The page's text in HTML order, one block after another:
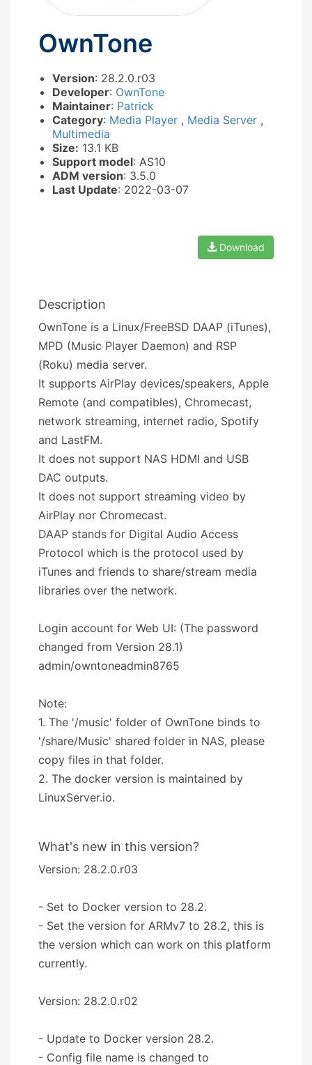
OwnTone
Version: 28.2.0.r03
Developer: OwnTone
Maintainer: Patrick
Category: Media Player , Media Server ,
Multimedia
Size: 13.1 KB
Support model: AS10
ADM version: 3.5.0
Last Update: 2022-03-07
Download
Description
OwnTone is a Linux/FreeBSD DAAP (iTunes),
MPD (Music Player Daemon) and RSP
(Roku) media server.
It supports AirPlay devices/speakers, Apple
Remote (and compatibles), Chromecast,
network streaming, internet radio, Spotify
and LastFM.
It does not support NAS HDMI and USB
DAC outputs.
It does not support streaming video by
AirPlay nor Chromecast.
DAAP stands for Digital Audio Access
Protocol which is the protocol used by
iTunes and friends to share/stream media
libraries over the network.
Login account for Web UI: (The password
changed from Version 28.1)
admin/owntoneadmin8765
Note:
1. The '/music' folder of OwnTone binds to
'/share/Music' shared folder in NAS, please
copy files in that folder.
2. The docker version is maintained by
LinuxServer.io.
What's new in this version?
Version: 28.2.0.r03
- Set to Docker version to 28.2.
- Set the version for ARMv7 to 28.2, this is
the version which can work on this platform
currently.
Version: 28.2.0.r02
- Update to Docker version 28.2.
- Config file name is changed to